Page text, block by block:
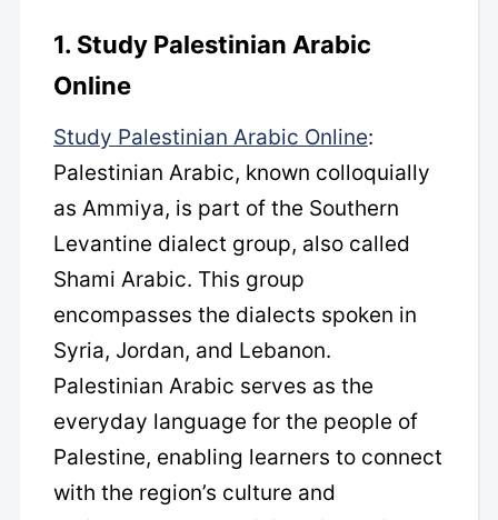
1. Study Palestinian Arabic
Online
Study Palestinian Arabic Online:
Palestinian Arabic, known colloquially
as Ammiya, is part of the Southern
Levantine dialect group, also called
Shami Arabic. This group
encompasses the dialects spoken in
Syria, Jordan, and Lebanon.
Palestinian Arabic serves as the
everyday language for the people of
Palestine, enabling learners to connect
with the region’s culture and